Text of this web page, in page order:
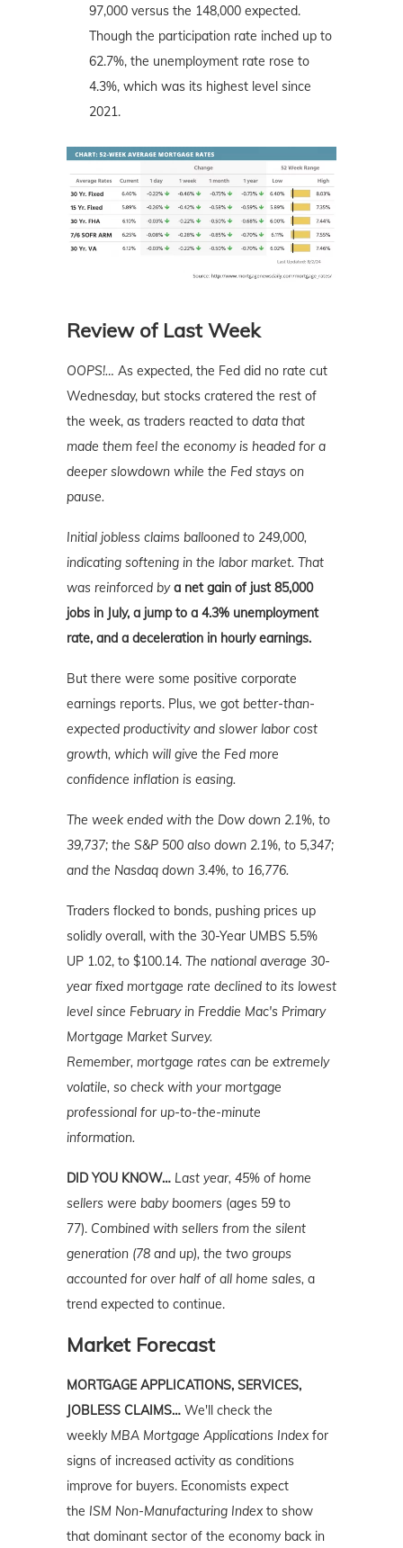
97,000 versus the 148,000 expected.
Though the participation rate inched up to
62.7%, the unemployment rate rose to
4.3%, which was its highest level since
2021.
Review of Last Week
OOPS!… As expected, the Fed did no rate cut
Wednesday, but stocks cratered the rest of
the week, as traders reacted to data that
made them feel the economy is headed for a
deeper slowdown while the Fed stays on
pause.
Initial jobless claims ballooned to 249,000,
indicating softening in the labor market. That
was reinforced bya net gain of just 85,000
jobs in July, a jump to a 4.3% unemployment
rate, and a deceleration in hourly earnings.
But there were some positive corporate
earnings reports. Plus, we got better-than-
expected productivity and slower labor cost
growth, which will give the Fed more
confidence inflation is easing.
The week ended with the Dow down 2.1%, to
39,737; the S&P 500 also down 2.1%, to 5,347;
and the Nasdaq down 3.4%, to 16,776.
Traders flocked to bonds, pushing prices up
solidly overall, with the 30-Year UMBS 5.5%
UP 1.02, to $100.14. The national average 30-
year fixed mortgage rate declined to its lowest
level since February in Freddie Mac's Primary
Mortgage Market Survey.
Remember, mortgage rates can be extremely
volatile, so check with your mortgage
professional for up-to-the-minute
information.
DID YOU KNOW… Last year, 45% of home
sellers were baby boomers (ages 59 to
77). Combined with sellers from the silent
generation (78 and up), the two groups
accounted for over half of all home sales, a
trend expected to continue.
Market Forecast
MORTGAGE APPLICATIONS, SERVICES,
JOBLESS CLAIMS… We'll check the
weekly MBA Mortgage Applications Indexfor
signs of increased activity as conditions
improve for buyers. Economists expect
the ISM Non-Manufacturing Indexto show
that dominant sector of the economy back in